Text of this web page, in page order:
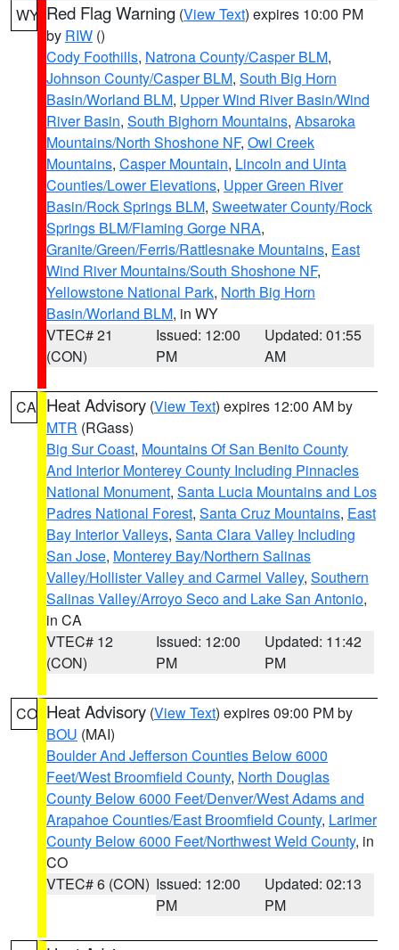
WY Red Flag Warning (View Text) expires 10:00 PM
by RIW ()
Cody Foothills, Natrona County/Casper BLM,
Johnson County/Casper BLM, South Big Horn
Basin/Worland BLM, Upper Wind River Basin/Wind
River Basin, South Bighorn Mountains, Absaroka
Mountains/North Shoshone NF, Owl Creek
Mountains, Casper Mountain, Lincoln and Uinta
Counties/Lower Elevations, Upper Green River
Basin/Rock Springs BLM, Sweetwater County/Rock
Springs BLM/Flaming Gorge NRA,
Granite/Green/Ferris/Rattlesnake Mountains, East
Wind River Mountains/South Shoshone NF,
Yellowstone National Park, North Big Horn
Basin/Worland BLM, in WY
VTEC# 21
(CON)
Issued: 12:00
PM
Updated: 01:55
AM
CA Heat Advisory (View Text) expires 12:00 AM by
MTR (RGass)
Big Sur Coast, Mountains Of San Benito County
And Interior Monterey County Including Pinnacles
National Monument, Santa Lucia Mountains and Los
Padres National Forest, Santa Cruz Mountains, East
Bay Interior Valleys, Santa Clara Valley Including
San Jose, Monterey Bay/Northern Salinas
Valley/Hollister Valley and Carmel Valley, Southern
Salinas Valley/Arroyo Seco and Lake San Antonio,
in CA
VTEC# 12
(CON)
Issued: 12:00
PM
Updated: 11:42
PM
CO Heat Advisory (View Text) expires 09:00 PM by
BOU (MAI)
Boulder And Jefferson Counties Below 6000
Feet/West Broomfield County, North Douglas
County Below 6000 Feet/Denver/West Adams and
Arapahoe Counties/East Broomfield County, Larimer
County Below 6000 Feet/Northwest Weld County, in
CO
VTEC# 6 (CON) Issued: 12:00
PM
Updated: 02:13
PM